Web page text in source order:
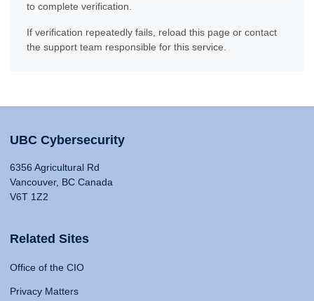
to complete verification.
If verification repeatedly fails, reload this page or contact
the support team responsible for this service.
UBC Cybersecurity
6356 Agricultural Rd
Vancouver, BC Canada
V6T 1Z2
Related Sites
Office of the CIO
Privacy Matters